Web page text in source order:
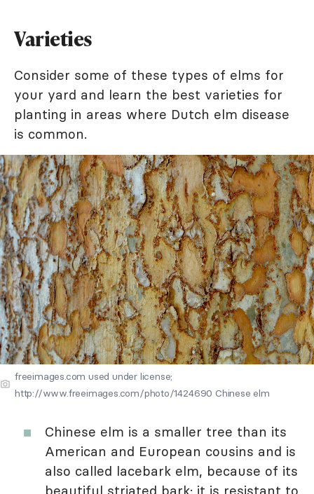
Varieties
Consider some of these types of elms for
your yard and learn the best varieties for
planting in areas where Dutch elm disease
is common.
freeimages.com used under license;
http://www.freeimages.com/photo/1424690 Chinese elm
Chinese elm is a smaller tree than its
American and European cousins and is
also called lacebark elm, because of its
beautiful striated bark; it is resistant to